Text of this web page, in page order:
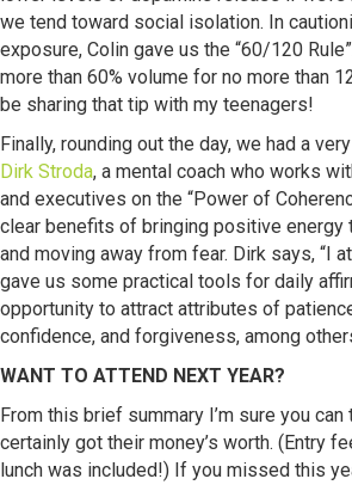
we tend toward social isolation. In
exposure, Colin gave us the “60/120
more than 60% volume for no more than
be sharing that tip with my teenagers!
Finally, rounding out the day, we had a
Dirk Stroda, a mental coach who works
and executives on the “Power of
clear benefits of bringing positive energy
and moving away from fear. Dirk says, “I
gave us some practical tools for daily
opportunity to attract attributes of
confidence, and forgiveness, among
WANT TO ATTEND NEXT YEAR?
From this brief summary I’m sure you
certainly got their money’s worth. (Entry
lunch was included!) If you missed this